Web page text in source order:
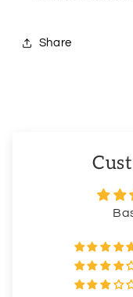
Share